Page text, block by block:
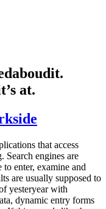
at.
that access
Search engines are
enter, examine and
are usually supposed to
yesteryear with
dynamic entry forms